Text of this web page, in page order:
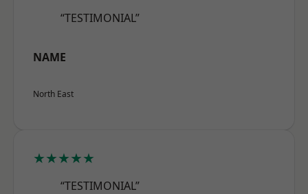
“TESTIMONIAL”
NAME
North East
★★★★★
“TESTIMONIAL”